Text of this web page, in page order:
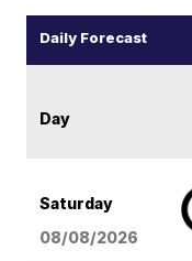
Daily Forecast
Day
Saturday
08/08/2026